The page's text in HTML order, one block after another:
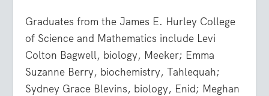
Graduates from the James E. Hurley College
of Science and Mathematics include Levi
Colton Bagwell, biology, Meeker; Emma
Suzanne Berry, biochemistry, Tahlequah;
Sydney Grace Blevins, biology, Enid; Meghan